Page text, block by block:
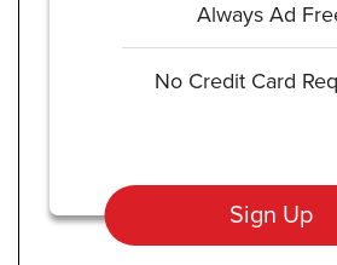
Always Ad
No Credit Card
Sign Up